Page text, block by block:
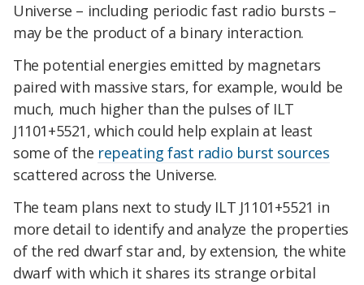
Universe – including periodic fast radio bursts –
may be the product of a binary interaction.
The potential energies emitted by magnetars
paired with massive stars, for example, would be
much, much higher than the pulses of ILT
J1101+5521, which could help explain at least
some of the repeating fast radio burst sources
scattered across the Universe.
The team plans next to study ILT J1101+5521 in
more detail to identify and analyze the properties
of the red dwarf star and, by extension, the white
dwarf with which it shares its strange orbital